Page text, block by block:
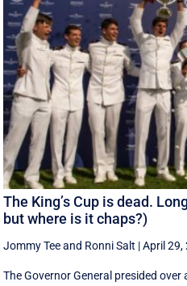
The King’s Cup is dead.
but where is it chaps?)
Jommy Teeand Ronni Salt |April 29,
The Governor General presided